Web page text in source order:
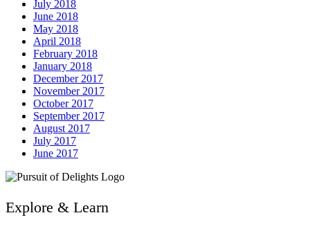
July 2018
June 2018
May 2018
April 2018
February 2018
January 2018
December 2017
November 2017
October 2017
September 2017
August 2017
July 2017
June 2017
Explore & Learn